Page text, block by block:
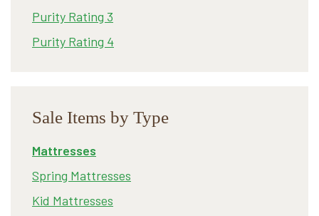
Purity Rating 3
Purity Rating 4
Sale Items by Type
Mattresses
Spring Mattresses
Kid Mattresses